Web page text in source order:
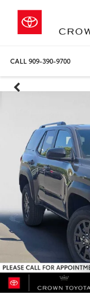
CALL 909-390-9700